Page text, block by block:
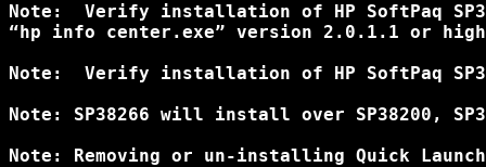
Note:  Verify installation of HP SoftPaq
“hp info center.exe” version 2.0.1.1 or
Note:  Verify installation of HP SoftPaq
Note: SP38266 will install over SP38200,
Note: Removing or un-installing Quick